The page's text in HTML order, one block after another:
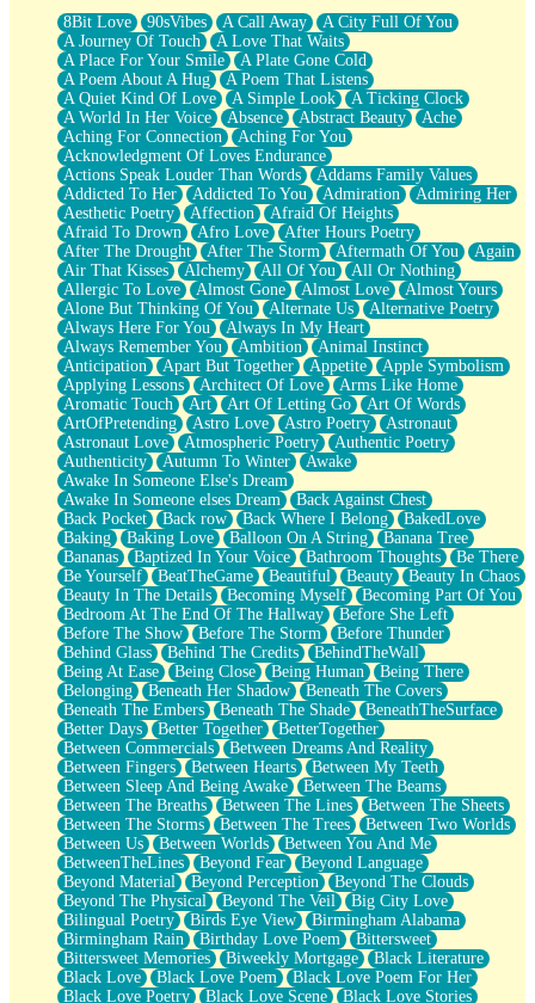
What If You Didn't Show Up At All?
She Doesn't Have to Knock
Something Missing
Eating Pancakes In The Center Of Your Heart
Zero Gravity
Red Planet Beneath Your Chest
The Light
I Too, Was A Room
When He Sees You, When I See You
A Rose Walked Through The City
Couldn't Say
Since Before You Knew How To Work Your Mouth
Drunk On YOu
Look Up
Roses In Traffic
Birmingham Rain
When I Saw You
A Quarter Of You
Wind Called You
December
November
Just A Ghost Buying Flowers, Nothing Special
Hold Your Breath
Flood Of Hands
She Walks In Black Smoke
A Match That Forgot How To Breathe
Addams Family Values
Before The Storm
You Didn’t Just Knock On The Door
Old Songs
Through The Storm
Emptiness
Won't Let Me Sleep
Glow
I Sat
Long Way Around
Inhaled Slowly
Nothing Wrong With Fast Food Buut
Full Of Posies (Haiku)
Rocket Love
Ocean Of Corks
Combination: Sausage And Pepperoni
Flooding In You
Anywhere There's Peace
Rain On Me
Stargazing
Pebble In The Sea
Open Book Test
Umbrella
Hiroshima
Peanut Butter Cookies
Playing With Construction Paper
8Bit Love 90sVibes A Call Away
A City Full Of You
A Journey Of Touch
A Love That Waits
A Place For Your Smile
A Plate Gone Cold
A Poem About A Hug
A Poem That Listens
A Quiet Kind Of Love
A Simple Look
A Ticking Clock
A World In Her Voice
Absence Abstract Beauty
Ache
Aching For Connection
Aching For You
Acknowledgment Of Loves Endurance
Actions Speak Louder Than Words
Addams Family Values
Addicted To Her
Addicted To You Admiration
Admiring Her
Aesthetic Poetry
Affection
Afraid Of Heights
Afraid To Drown
Afro Love
After Hours Poetry
After The Drought
After The Storm Aftermath Of You
Again
Air That Kisses
Alchemy All Of You
All Or Nothing
Allergic To Love
Almost Gone Almost Love
Almost Yours
Alone But Thinking Of You
Alternate Us
Alternative Poetry
Always Here For You
Always In My Heart
Always Remember You
Ambition
Animal Instinct
Anticipation
Apart But Together Appetite
Apple Symbolism
Applying Lessons
Architect Of Love
Arms Like Home
Aromatic Touch
Art Art Of Letting Go
Art Of Words
ArtOfPretending
Astro Love Astro Poetry
Astronaut
Astronaut Love
Atmospheric Poetry
Authentic Poetry
Authenticity
Autumn To Winter
Awake
Awake In Someone Else's Dream
Awake In Someone elses Dream
Back Against Chest
Back Pocket
Back row Back Where I Belong
BakedLove
Baking
Baking Love Balloon On A String
Banana Tree
Bananas
Baptized In Your Voice Bathroom Thoughts
Be There
Be Yourself
BeatTheGame Beautiful Beauty
Beauty In Chaos
Beauty In The Details
Becoming Myself
Becoming Part Of You
Bedroom At The End Of The Hallway
Before She Left
Before The Show
Before The Storm
Before Thunder
Behind Glass
Behind The Credits
BehindTheWall
Being At Ease
Being Close Being Human
Being There
Belonging
Beneath Her Shadow
Beneath The Covers
Beneath The Embers
Beneath The Shade
BeneathTheSurface
Better Days
Better Together
BetterTogether
Between Commercials
Between Dreams And Reality
Between Fingers
Between Hearts
Between My Teeth
Between Sleep And Being Awake
Between The Beams
Between The Breaths
Between The Lines
Between The Sheets
Between The Storms
Between The Trees
Between Two Worlds
Between Us
Between Worlds
Between You And Me
BetweenTheLines
Beyond Fear
Beyond Language
Beyond Material
Beyond Perception
Beyond The Clouds
Beyond The Physical
Beyond The Veil
Big City Love
Bilingual Poetry
Birds Eye View
Birmingham Alabama
Birmingham Rain
Birthday Love Poem
Bittersweet
Bittersweet Memories
Biweekly Mortgage
Black Literature
Black Love
Black Love Poem
Black Love Poem For Her
Black Love Poetry
Black Love Scene
Black Love Stories